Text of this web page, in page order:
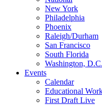
New York
Philadelphia
Phoenix
Raleigh/Durham
San Francisco
South Florida
Washington, D.C.
Events
Calendar
Educational
First Draft Live